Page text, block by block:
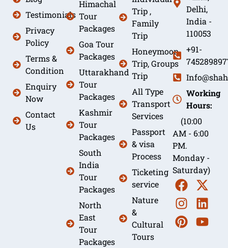
Testimonials
Privacy
Policy
Terms &
Condition
Enquiry
Now
Contact
Us
Himachal
Tour
Packages
Goa Tour
Packages
Uttarakhand
Tour
Packages
Kashmir
Tour
Packages
South
India
Tour
Packages
North
East
Tour
Packages
Trip ,
Family
Trip
Honeymoon
Trip, Groups
Trip
All Type
Transport
Services
Passport
& visa
Process
Ticketing
service
Nature
&
Cultural
Tours
Delhi,
India -
110053
+91-
Working
Hours:
(10:00
AM - 6:00
PM.
Monday -
Saturday)